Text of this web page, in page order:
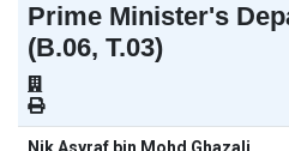
Prime Minister's
(B.06, T.03)